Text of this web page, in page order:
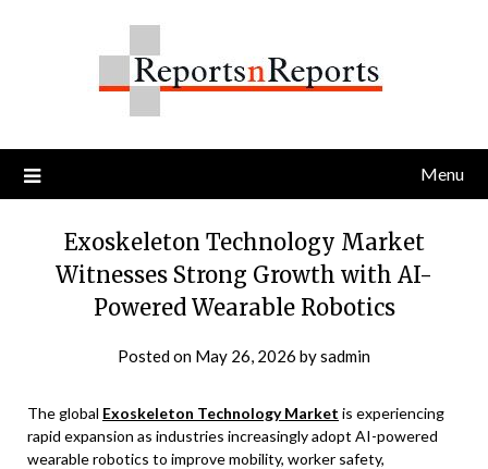
Menu
Exoskeleton Technology Market
Witnesses Strong Growth with AI-
Powered Wearable Robotics
Posted on May 26, 2026 bysadmin
The global Exoskeleton Technology Market is experiencing
rapid expansion as industries increasingly adopt AI-powered
wearable robotics to improve mobility, worker safety,